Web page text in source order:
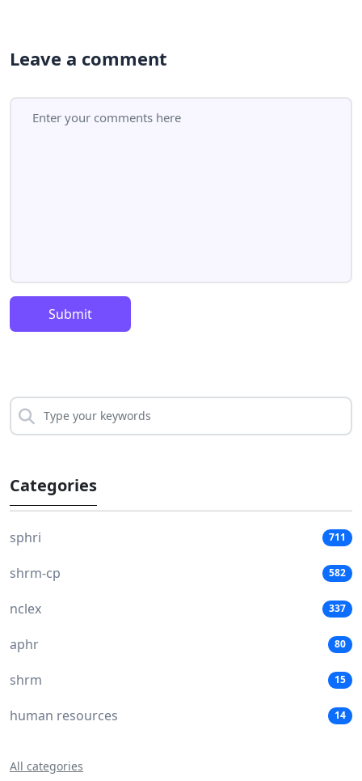
Leave a comment
Submit
Categories
sphri 711
shrm-cp 582
nclex 337
aphr 80
shrm 15
human resources 14
All categories